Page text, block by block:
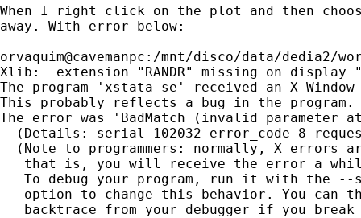
When I right click on the plot and then
away. With error below:
orvaquim@cavemanpc:/mnt/disco/data/dedia2/
Xlib:  extension "RANDR" missing on
The program 'xstata-se' received an X
This probably reflects a bug in the program.
The error was 'BadMatch (invalid parameter
(Details: serial 102032 error_code 8
(Note to programmers: normally, X errors
that is, you will receive the error a
To debug your program, run it with the --
option to change this behavior. You can
backtrace from your debugger if you